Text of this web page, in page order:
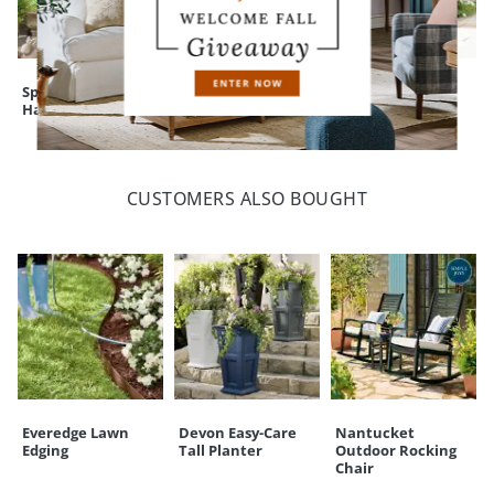
Spring & Tulip
Harper Topiaries
Wild Coffee Panax
Boxwood Cone
Topiary
CUSTOMERS ALSO BOUGHT
Everedge Lawn
Edging
Devon Easy-Care
Tall Planter
Nantucket
Outdoor Rocking
Chair